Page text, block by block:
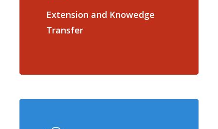
Extension and Knowedge
Transfer